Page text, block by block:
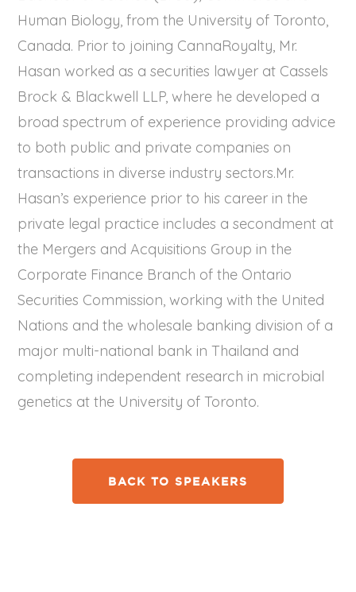
Human Biology, from the University of Toronto,
Canada. Prior to joining CannaRoyalty, Mr.
Hasan worked as a securities lawyer at Cassels
Brock & Blackwell LLP, where he developed a
broad spectrum of experience providing advice
to both public and private companies on
transactions in diverse industry sectors.Mr.
Hasan’s experience prior to his career in the
private legal practice includes a secondment at
the Mergers and Acquisitions Group in the
Corporate Finance Branch of the Ontario
Securities Commission, working with the United
Nations and the wholesale banking division of a
major multi-national bank in Thailand and
completing independent research in microbial
genetics at the University of Toronto.
BACK TO SPEAKERS